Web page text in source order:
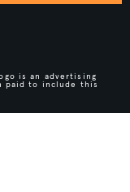
is an advertising
paid to include this